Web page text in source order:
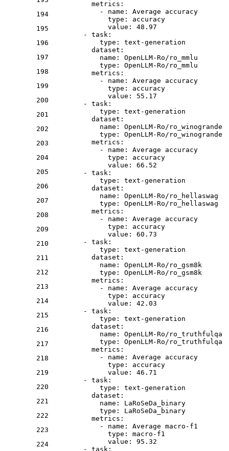
194
195
196
197
198
199
200
201
202
203
204
205
206
207
208
209
210
211
212
213
214
215
216
217
218
219
220
221
222
223
224
metrics:
-
name: Average
accuracy
type:
accuracy
value:
48.97
-
task:
type:
text-generation
dataset:
name:
OpenLLM-Ro/ro_mmlu
type:
OpenLLM-Ro/ro_mmlu
metrics:
-
name: Average
accuracy
type:
accuracy
value:
55.17
-
task:
type:
text-generation
dataset:
name:
OpenLLM-Ro/ro_winogrande
type:
OpenLLM-Ro/ro_winogrande
metrics:
-
name: Average
accuracy
type:
accuracy
value:
66.52
-
task:
type:
text-generation
dataset:
name:
OpenLLM-Ro/ro_hellaswag
type:
OpenLLM-Ro/ro_hellaswag
metrics:
-
name: Average
accuracy
type:
accuracy
value:
60.73
-
task:
type:
text-generation
dataset:
name:
OpenLLM-Ro/ro_gsm8k
type:
OpenLLM-Ro/ro_gsm8k
metrics:
-
name: Average
accuracy
type:
accuracy
value:
42.03
-
task:
type:
text-generation
dataset:
name:
OpenLLM-Ro/ro_truthfulqa
type:
OpenLLM-Ro/ro_truthfulqa
metrics:
-
name: Average
accuracy
type:
accuracy
value:
46.71
-
task:
type:
text-generation
dataset:
name:
LaRoSeDa_binary
type:
LaRoSeDa_binary
metrics:
-
name: Average macro-f1
type:
macro-f1
value:
95.32
-
task: